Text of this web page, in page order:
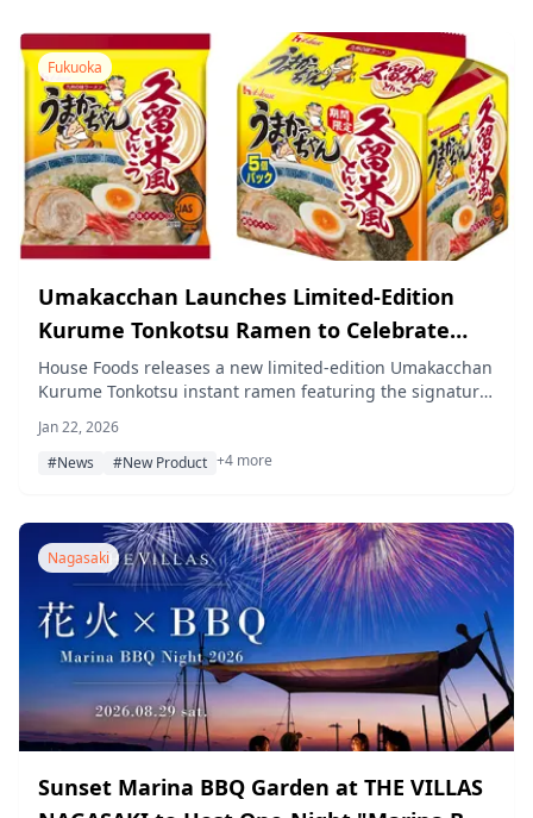
Fukuoka
Umakacchan Launches Limited-Edition
Kurume Tonkotsu Ramen to Celebrate
90th Anniversary of Kurume Ramen's
Birth
House Foods releases a new limited-edition Umakacchan
Kurume Tonkotsu instant ramen featuring the signature
Kurume ramen, approved by the Kurume Ramen
Association.
Jan 22, 2026
#News
#New Product +4 more
Nagasaki
Sunset Marina BBQ Garden at THE VILLAS